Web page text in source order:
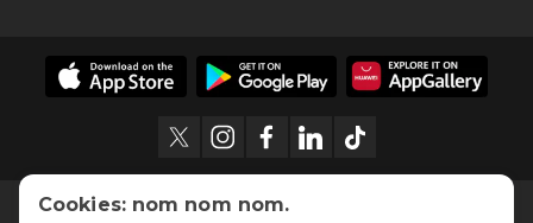
Cookies: nom nom nom.